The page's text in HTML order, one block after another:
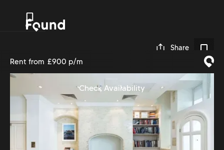
0
Share
Rent from £900 p/m
Check Availability